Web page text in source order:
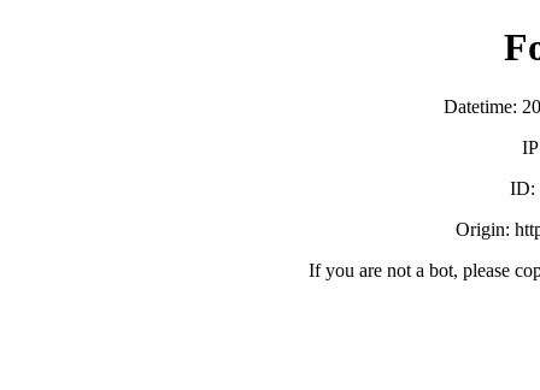
Datetime:
ID:
Origin:
If you are not a bot, please